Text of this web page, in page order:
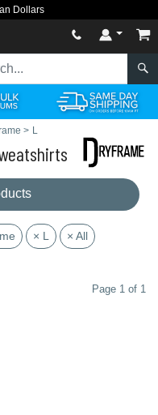
Dollars
> L
× L × All
Page 1 of 1